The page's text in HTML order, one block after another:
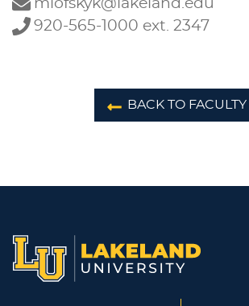
miofskyk@lakeland.edu
920-565-1000 ext. 2347
BACK TO FACULTY